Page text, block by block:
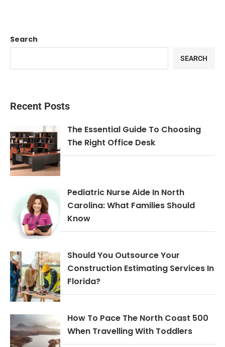
Search
SEARCH
Recent Posts
The Essential Guide To Choosing
The Right Office Desk
Pediatric Nurse Aide In North
Carolina: What Families Should
Know
Should You Outsource Your
Construction Estimating Services In
Florida?
How To Pace The North Coast 500
When Travelling With Toddlers